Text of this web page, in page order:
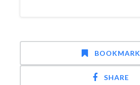
BOOKMARK
SHARE